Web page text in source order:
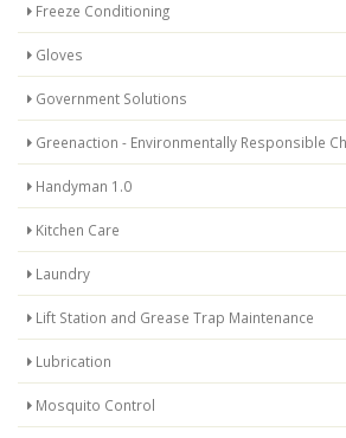
Freeze Conditioning
Gloves
Government Solutions
Greenaction - Environmentally Responsible
Handyman 1.0
Kitchen Care
Laundry
Lift Station and Grease Trap Maintenance
Lubrication
Mosquito Control